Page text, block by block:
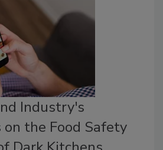
Industry's
on the Food Safety